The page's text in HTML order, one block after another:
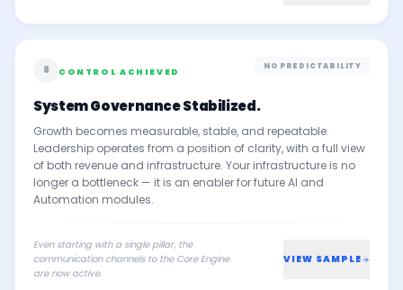
8 CONTROL ACHIEVED
NO PREDICTABILITY
System Governance Stabilized.
Growth becomes measurable, stable, and repeatable.
Leadership operates from a position of clarity, with a full view
of both revenue and infrastructure. Your infrastructure is no
longer a bottleneck — it is an enabler for future AI and
Automation modules.
Even starting with a single pillar, the
communication channels to the Core Engine
are now active.
VIEW SAMPLE